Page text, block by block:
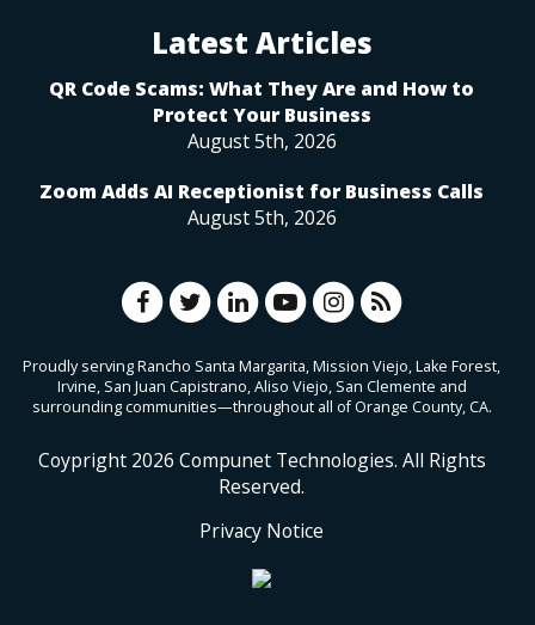
Latest Articles
QR Code Scams: What They Are and How to
Protect Your Business
August 5th, 2026
Zoom Adds AI Receptionist for Business Calls
August 5th, 2026
Proudly serving Rancho Santa Margarita, Mission Viejo, Lake Forest,
Irvine, San Juan Capistrano, Aliso Viejo, San Clemente and
surrounding communities—throughout all of Orange County, CA.
Coypright 2026 Compunet Technologies. All Rights
Reserved.
Privacy Notice